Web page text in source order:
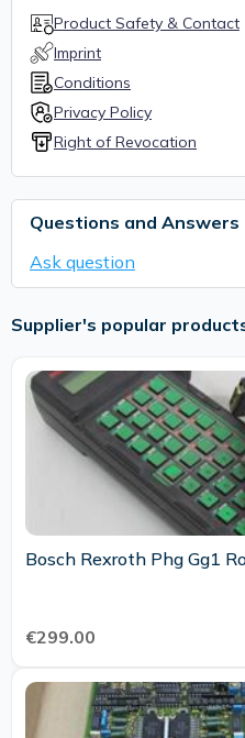
Product Safety & Contact
Imprint
Conditions
Privacy Policy
Right of Revocation
Questions and Answers
Ask question
Supplier's popular
Bosch Rexroth Phg Gg1
€299.00